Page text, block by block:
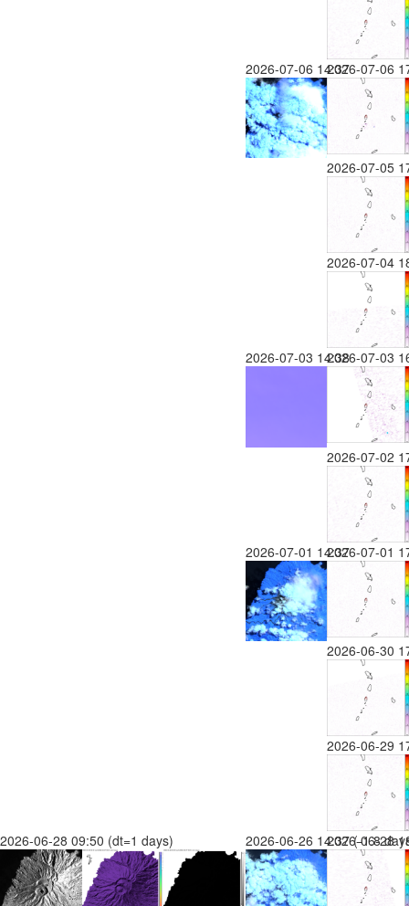
2026-07-06 14:372026-07-06
2026-07-05
2026-07-04
2026-07-03 14:382026-07-03
2026-07-02
2026-07-01 14:372026-07-01
2026-06-30
2026-06-29
2026-06-28 09:50 (dt=1 days) 2026-06-26 14:37 (-1.8
2026-06-28